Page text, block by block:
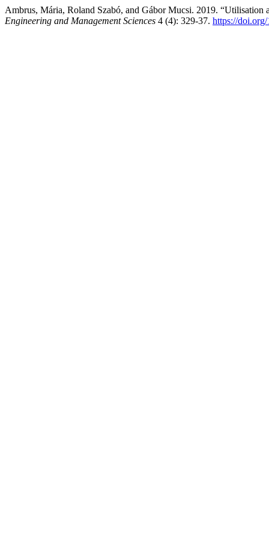
Ambrus, Mária, Roland Szabó, and Gábor Mucsi. 2019.
Engineering and Management Sciences 4 (4): 329-37. https://